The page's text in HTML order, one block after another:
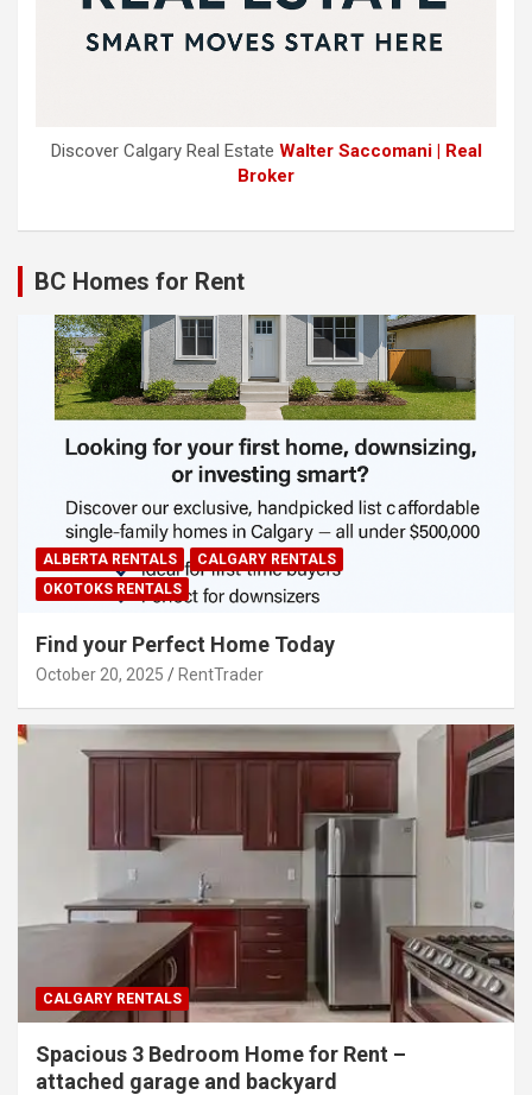
Discover Calgary Real Estate Walter Saccomani | Real
Broker
BC Homes for Rent
ALBERTA RENTALS
CALGARY RENTALS
OKOTOKS RENTALS
Find your Perfect Home Today
October 20, 2025 RentTrader
CALGARY RENTALS
Spacious 3 Bedroom Home for Rent –
attached garage and backyard